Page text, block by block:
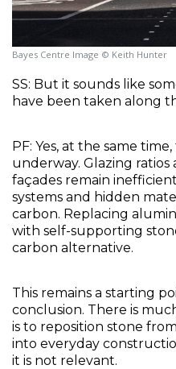
Bayes Centre Image © Keith Hunter
SS: But it sounds like
have been taken along
PF: Yes, at the same
underway. Glazing ratios
façades remain
systems and hidden
carbon. Replacing
with self-supporting
carbon alternative.
This remains a starting
conclusion. There is
is to reposition stone
into everyday
it is not relevant.